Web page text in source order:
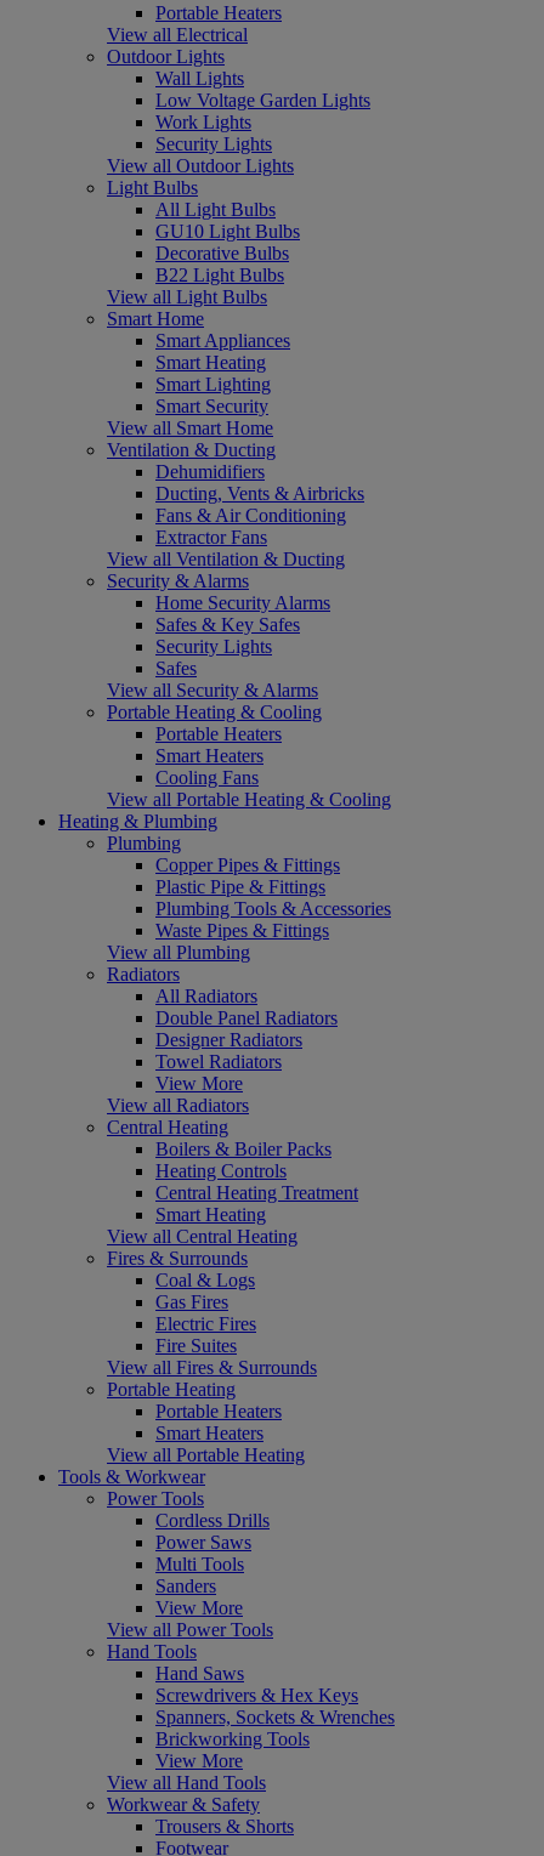
Portable Heaters
View all Electrical
Outdoor Lights
Wall Lights
Low Voltage Garden Lights
Work Lights
Security Lights
View all Outdoor Lights
Light Bulbs
All Light Bulbs
GU10 Light Bulbs
Decorative Bulbs
B22 Light Bulbs
View all Light Bulbs
Smart Home
Smart Appliances
Smart Heating
Smart Lighting
Smart Security
View all Smart Home
Ventilation & Ducting
Dehumidifiers
Ducting, Vents & Airbricks
Fans & Air Conditioning
Extractor Fans
View all Ventilation & Ducting
Security & Alarms
Home Security Alarms
Safes & Key Safes
Security Lights
Safes
View all Security & Alarms
Portable Heating & Cooling
Portable Heaters
Smart Heaters
Cooling Fans
View all Portable Heating & Cooling
Heating & Plumbing
Plumbing
Copper Pipes & Fittings
Plastic Pipe & Fittings
Plumbing Tools & Accessories
Waste Pipes & Fittings
View all Plumbing
Radiators
All Radiators
Double Panel Radiators
Designer Radiators
Towel Radiators
View More
View all Radiators
Central Heating
Boilers & Boiler Packs
Heating Controls
Central Heating Treatment
Smart Heating
View all Central Heating
Fires & Surrounds
Coal & Logs
Gas Fires
Electric Fires
Fire Suites
View all Fires & Surrounds
Portable Heating
Portable Heaters
Smart Heaters
View all Portable Heating
Tools & Workwear
Power Tools
Cordless Drills
Power Saws
Multi Tools
Sanders
View More
View all Power Tools
Hand Tools
Hand Saws
Screwdrivers & Hex Keys
Spanners, Sockets & Wrenches
Brickworking Tools
View More
View all Hand Tools
Workwear & Safety
Trousers & Shorts
Footwear